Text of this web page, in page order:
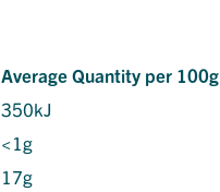
Average Quantity per 100g
350kJ
<1g
17g